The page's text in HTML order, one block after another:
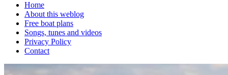
Home
About this weblog
Free boat plans
Songs, tunes and videos
Privacy Policy
Contact